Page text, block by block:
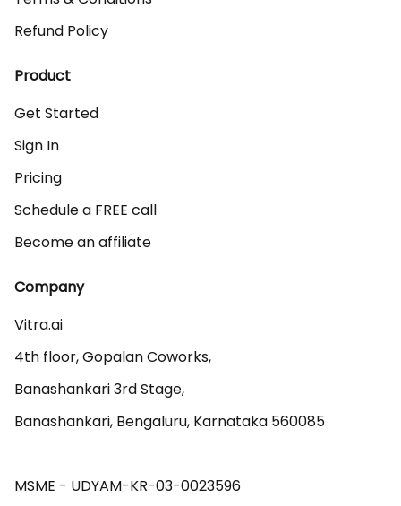
Refund Policy
Product
Get Started
Sign In
Pricing
Schedule a FREE call
Become an affiliate
Company
Vitra.ai
4th floor, Gopalan Coworks,
Banashankari 3rd Stage,
Banashankari, Bengaluru, Karnataka 560085
MSME - UDYAM-KR-03-0023596